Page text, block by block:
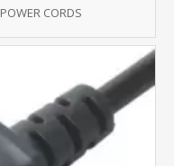
CORDS